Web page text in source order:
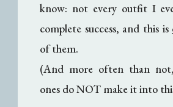
know: not every outfit I
complete success, and this is
of them.
(And more often than
ones do NOT make it into